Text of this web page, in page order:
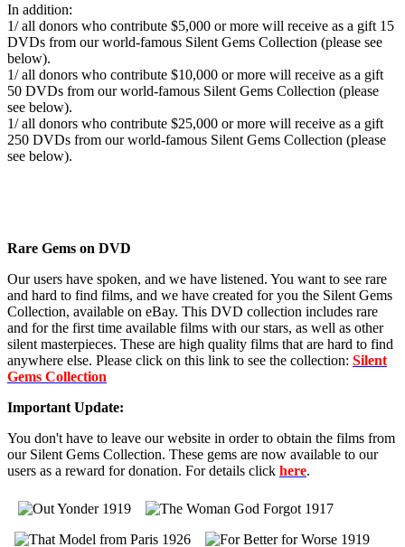
In addition:
1/ all donors who contribute $5,000 or more will receive as a gift 15
DVDs from our world-famous Silent Gems Collection (please see
below).
1/ all donors who contribute $10,000 or more will receive as a gift
50 DVDs from our world-famous Silent Gems Collection (please
see below).
1/ all donors who contribute $25,000 or more will receive as a gift
250 DVDs from our world-famous Silent Gems Collection (please
see below).
Rare Gems on DVD
Our users have spoken, and we have listened. You want to see rare
and hard to find films, and we have created for you the Silent Gems
Collection, available on eBay. This DVD collection includes rare
and for the first time available films with our stars, as well as other
silent masterpieces. These are high quality films that are hard to find
anywhere else. Please click on this link to see the collection: Silent
Gems Collection
Important Update:
You don't have to leave our website in order to obtain the films from
our Silent Gems Collection. These gems are now available to our
users as a reward for donation. For details click here.